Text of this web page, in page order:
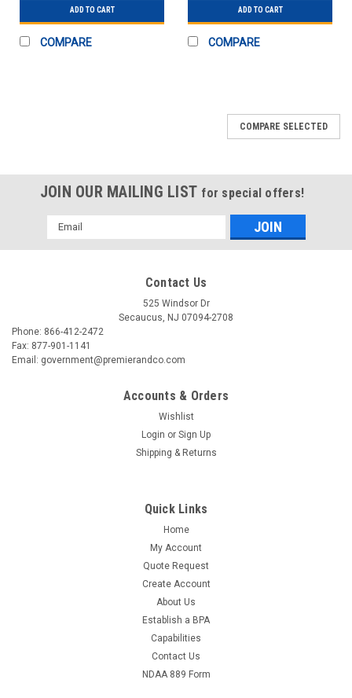
ADD TO CART
COMPARE
ADD TO CART
COMPARE
COMPARE SELECTED
JOIN OUR MAILING LIST for special offers!
Email
Address
Contact Us
525 Windsor Dr
Secaucus, NJ 07094-2708
Phone: 866-412-2472
Fax: 877-901-1141
Email: government@premierandco.com
Accounts & Orders
Wishlist
Login or Sign Up
Shipping & Returns
Quick Links
Home
My Account
Quote Request
Create Account
About Us
Establish a BPA
Capabilities
Contact Us
NDAA 889 Form